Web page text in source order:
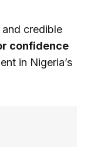
credible
confidence
in Nigeria’s